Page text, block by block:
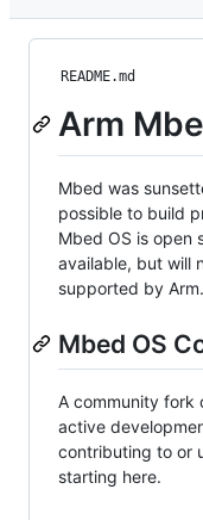
README.md
Arm
Mbed was
possible to build
Mbed OS is open
available, but will
supported by Arm.
Mbed OS
A community fork
active
contributing to or
starting here.